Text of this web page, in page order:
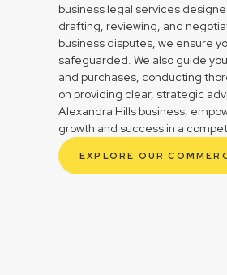
business legal services
drafting, reviewing, and
business disputes, we ensure
safeguarded. We also guide
and purchases, conducting
on providing clear, strategic
Alexandra Hills business,
growth and success in a
EXPLORE OUR